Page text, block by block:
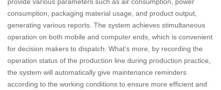
provide various parameters such as air consumption, power
consumption, packaging material usage, and product output,
generating various reports. The system achieves stimultaneous
operation on both mobile and computer ends, which is convenient
for decision makers to dispatch. What’s more, by recording the
operation status of the production line during production practice,
the system will automatically give maintenance reminders
according to the working conditions to ensure more efficient and